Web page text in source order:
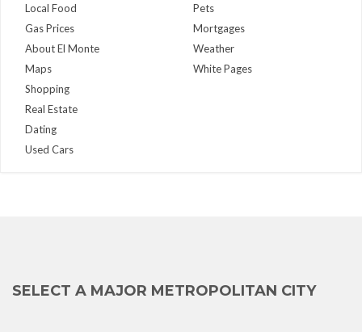
Local Food
Gas Prices
About El Monte
Maps
Pets
Mortgages
Weather
White Pages
Shopping
Real Estate
Dating
Used Cars
SELECT A MAJOR METROPOLITAN CITY